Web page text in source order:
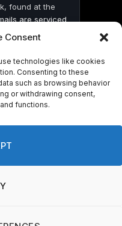
Consent
technologies like cookies
Consenting to these
such as browsing behavior
or withdrawing consent,
functions.
found at the
are serviced